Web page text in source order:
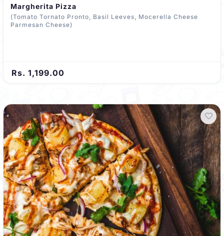
Margherita Pizza
(Tomato Tornato Pronto, Basil Leeves, Mocerella Cheese
Parmesan Cheese)
Rs. 1,199.00